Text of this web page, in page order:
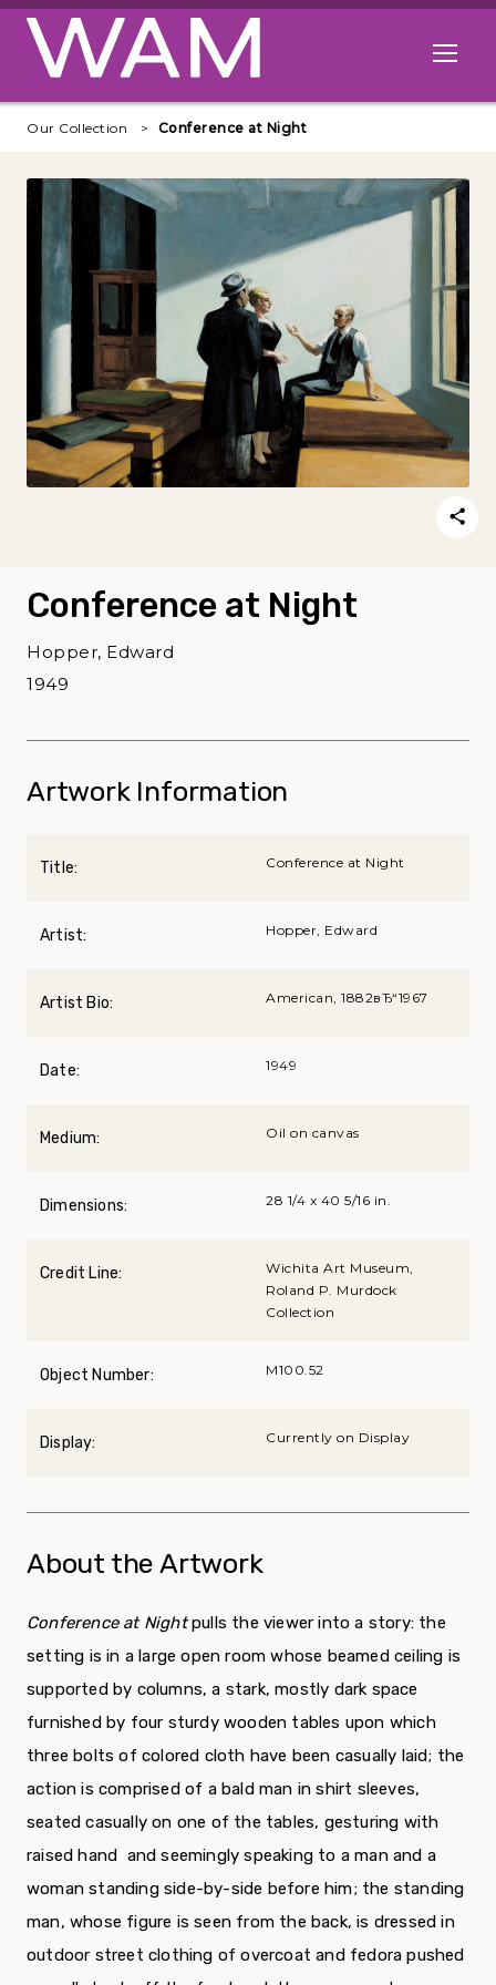
Skip to main content
Open
Our Collection Conference at Night
Conference at Night
Hopper, Edward
1949
Artwork Information
Title: Conference at Night
Artist: Hopper, Edward
Artist Bio: American, 1882вЂ“1967
Date: 1949
Medium: Oil on canvas
Dimensions: 28 1/4 x 40 5/16 in.
Credit Line:
Wichita Art Museum,
Roland P. Murdock
Collection
Object Number: M100.52
Display: Currently on Display
About the Artwork
Conference at Nightpulls the viewer into a story: the
setting is in a large open room whose beamed ceiling is
supported by columns, a stark, mostly dark space
furnished by four sturdy wooden tables upon which
three bolts of colored cloth have been casually laid; the
action is comprised of a bald man in shirt sleeves,
seated casually on one of the tables, gesturing with
raised hand and seemingly speaking to a man and a
woman standing side-by-side before him; the standing
man, whose figure is seen from the back, is dressed in
outdoor street clothing of overcoat and fedora pushed